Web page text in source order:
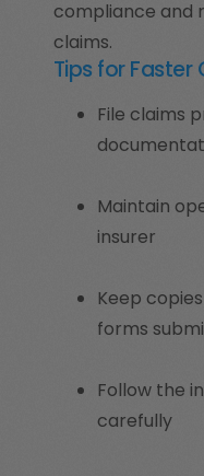
compliance and
claims.
Tips for
File claims
Maintain
insurer
Keep
forms
Follow the
carefully